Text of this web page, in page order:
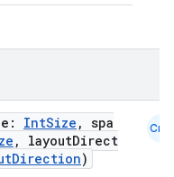
IntSize , spa
, layoutDirect
)
Cmn